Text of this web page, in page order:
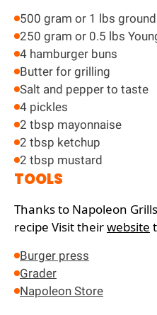
500 gram or 1 lbs
250 gram or 0.5 lbs
4 hamburger buns
Butter for grilling
Salt and pepper to taste
4 pickles
2 tbsp mayonnaise
2 tbsp ketchup
2 tbsp mustard
TOOLS
Thanks to Napoleon
recipe Visit theirwebsite
Burger press
Grader
Napoleon Store